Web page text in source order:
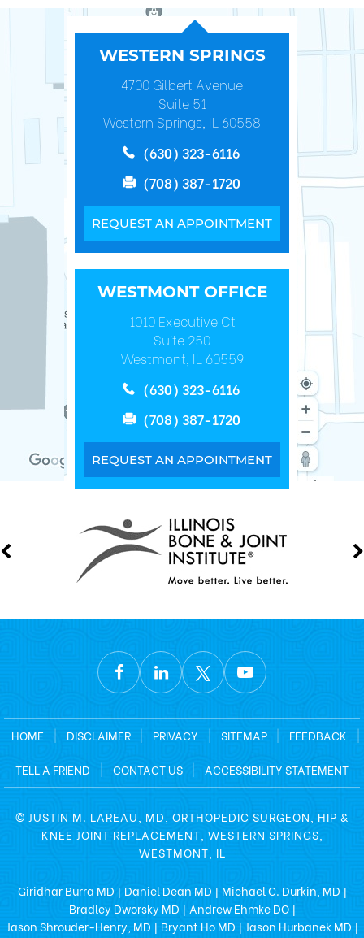
WESTERN SPRINGS
4700 Gilbert Avenue
Suite 51
Western Springs, IL 60558
(630) 323-6116
(708) 387-1720
REQUEST AN APPOINTMENT
WESTMONT OFFICE
1010 Executive Ct
Suite 250
Westmont, IL 60559
(630) 323-6116
(708) 387-1720
REQUEST AN APPOINTMENT
HOME | DISCLAIMER | PRIVACY | SITEMAP | FEEDBACK
|
TELL A FRIEND
| CONTACT US | ACCESSIBILITY STATEMENT
© JUSTIN M. LAREAU, MD, ORTHOPEDIC SURGEON, HIP &
KNEE JOINT REPLACEMENT, WESTERN SPRINGS,
WESTMONT, IL
Giridhar Burra MD | Daniel Dean MD | Michael C. Durkin, MD |
Bradley Dworsky MD | Andrew Ehmke DO|
Jason Shrouder-Henry, MD | Bryant Ho MD | Jason Hurbanek MD |